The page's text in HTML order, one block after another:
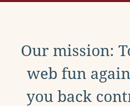
Our mission:
web fun
you back